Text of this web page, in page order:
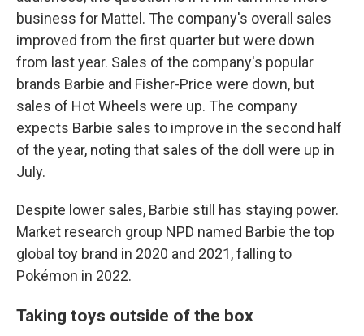
business for Mattel. The company's overall sales
improved from the first quarter but were down
from last year. Sales of the company's popular
brands Barbie and Fisher-Price were down, but
sales of Hot Wheels were up. The company
expects Barbie sales to improve in the second half
of the year, noting that sales of the doll were up in
July.
Despite lower sales, Barbie still has staying power.
Market research group NPD named Barbie the top
global toy brand in 2020 and 2021, falling to
Pokémon in 2022.
Taking toys outside of the box